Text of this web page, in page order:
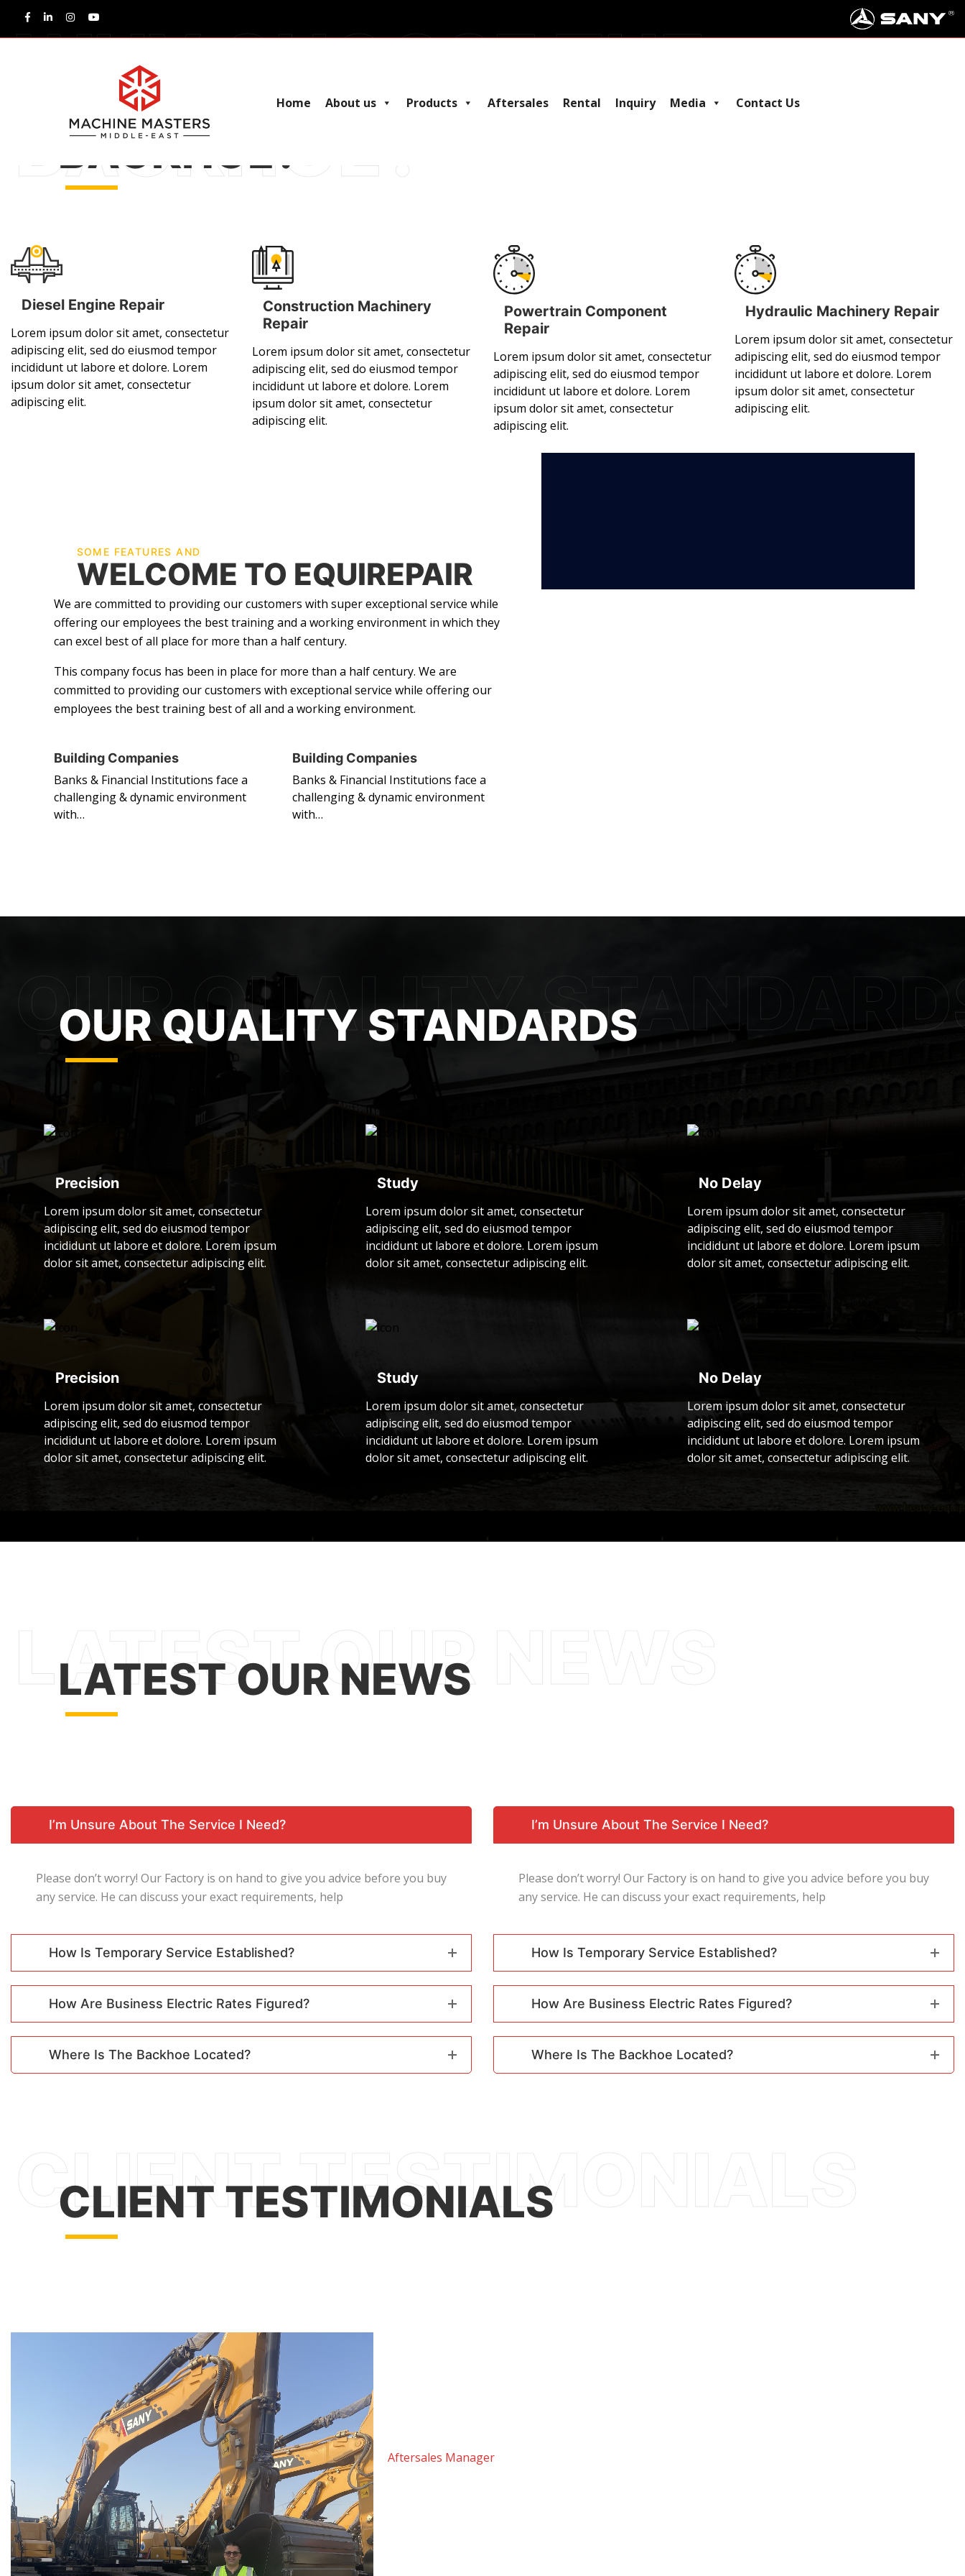
Home About us Products Aftersales Rental Inquiry Media Contact Us
WHY CHOOSE THE
BACKHOE?
Diesel Engine Repair
Lorem ipsum dolor sit amet, consectetur
adipiscing elit, sed do eiusmod tempor
incididunt ut labore et dolore. Lorem
ipsum dolor sit amet, consectetur
adipiscing elit.
Construction Machinery
Repair
Lorem ipsum dolor sit amet, consectetur
adipiscing elit, sed do eiusmod tempor
incididunt ut labore et dolore. Lorem
ipsum dolor sit amet, consectetur
adipiscing elit.
Powertrain Component
Repair
Lorem ipsum dolor sit amet, consectetur
adipiscing elit, sed do eiusmod tempor
incididunt ut labore et dolore. Lorem
ipsum dolor sit amet, consectetur
adipiscing elit.
Hydraulic Machinery Repair
Lorem ipsum dolor sit amet, consectetur
adipiscing elit, sed do eiusmod tempor
incididunt ut labore et dolore. Lorem
ipsum dolor sit amet, consectetur
adipiscing elit.
SOME FEATURES AND
WELCOME TO EQUIREPAIR
We are committed to providing our customers with super exceptional service while
offering our employees the best training and a working environment in which they
can excel best of all place for more than a half century.
This company focus has been in place for more than a half century. We are
committed to providing our customers with exceptional service while offering our
employees the best training best of all and a working environment.
Building Companies
Banks & Financial Institutions face a
challenging & dynamic environment
with…
Building Companies
Banks & Financial Institutions face a
challenging & dynamic environment
with…
OUR QUALITY STANDARDS
Precision
Lorem ipsum dolor sit amet, consectetur
adipiscing elit, sed do eiusmod tempor
incididunt ut labore et dolore. Lorem ipsum
dolor sit amet, consectetur adipiscing elit.
Study
Lorem ipsum dolor sit amet, consectetur
adipiscing elit, sed do eiusmod tempor
incididunt ut labore et dolore. Lorem ipsum
dolor sit amet, consectetur adipiscing elit.
No Delay
Lorem ipsum dolor sit amet, consectetur
adipiscing elit, sed do eiusmod tempor
incididunt ut labore et dolore. Lorem ipsum
dolor sit amet, consectetur adipiscing elit.
Precision
Lorem ipsum dolor sit amet, consectetur
adipiscing elit, sed do eiusmod tempor
incididunt ut labore et dolore. Lorem ipsum
dolor sit amet, consectetur adipiscing elit.
Study
Lorem ipsum dolor sit amet, consectetur
adipiscing elit, sed do eiusmod tempor
incididunt ut labore et dolore. Lorem ipsum
dolor sit amet, consectetur adipiscing elit.
No Delay
Lorem ipsum dolor sit amet, consectetur
adipiscing elit, sed do eiusmod tempor
incididunt ut labore et dolore. Lorem ipsum
dolor sit amet, consectetur adipiscing elit.
LATEST OUR NEWS
I’m Unsure About The Service I Need?
Please don’t worry! Our Factory is on hand to give you advice before you buy
any service. He can discuss your exact requirements, help
How Is Temporary Service Established?
How Are Business Electric Rates Figured?
Where Is The Backhoe Located?
I’m Unsure About The Service I Need?
Please don’t worry! Our Factory is on hand to give you advice before you buy
any service. He can discuss your exact requirements, help
How Is Temporary Service Established?
How Are Business Electric Rates Figured?
Where Is The Backhoe Located?
CLIENT TESTIMONIALS
Aftersales Manager